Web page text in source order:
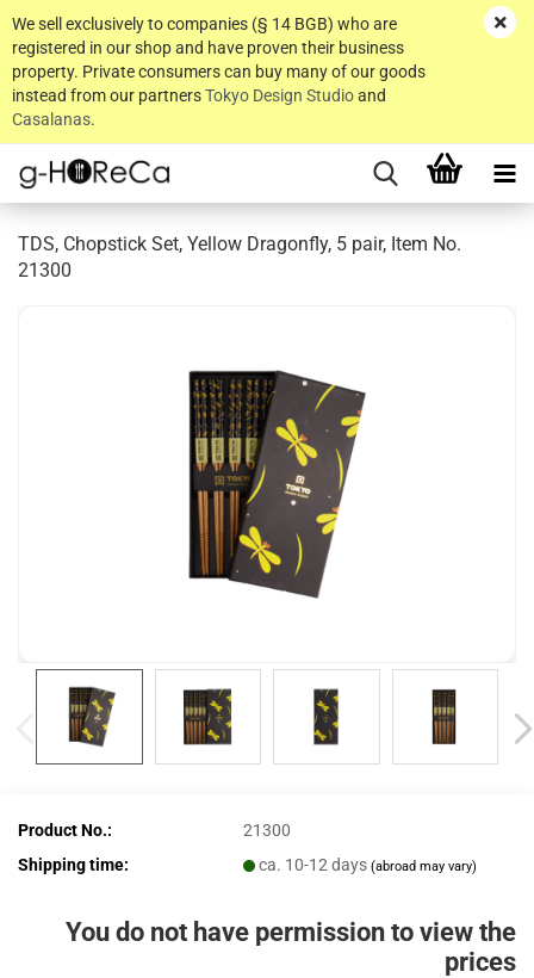
We sell exclusively to companies (§ 14 BGB) who are
registered in our shop and have proven their business
property. Private consumers can buy many of our goods
instead from our partnersTokyo Design Studioand
Casalanas.
TDS, Chopstick Set, Yellow Dragonfly, 5 pair, Item No.
21300
Product No.:
21300
Shipping time:
ca. 10-12 days(abroad may vary)
You do not have permission to view the
prices